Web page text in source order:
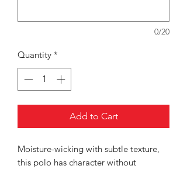
0/20
Quantity *
Add to Cart
Moisture-wicking with subtle texture,
this polo has character without